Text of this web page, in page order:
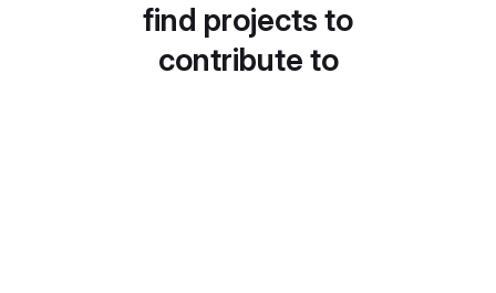
find projects to
contribute to